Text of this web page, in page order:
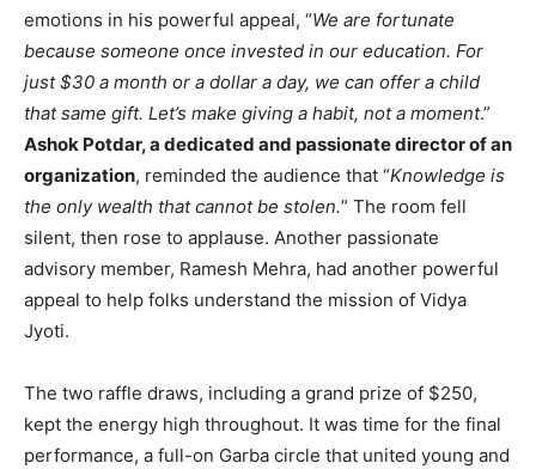
emotions in his powerful appeal, “We are fortunate
because someone once invested in our education. For
just $30 a month or a dollar a day, we can offer a child
that same gift. Let’s make giving a habit, not a moment.”
Ashok Potdar, a dedicated and passionate director of an
organization, reminded the audience that “Knowledge is
the only wealth that cannot be stolen.” The room fell
silent, then rose to applause. Another passionate
advisory member, Ramesh Mehra, had another powerful
appeal to help folks understand the mission of Vidya
Jyoti.
The two raffle draws, including a grand prize of $250,
kept the energy high throughout. It was time for the final
performance, a full-on Garba circle that united young and